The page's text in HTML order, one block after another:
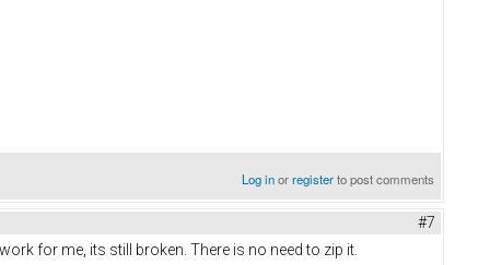
Log inorregisterto post comments
#7
for me, its still broken. There is no need to zip it.